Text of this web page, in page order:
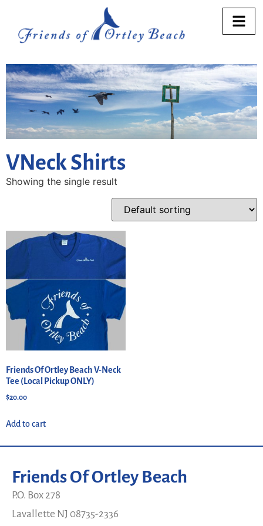
VNeck Shirts
Showing the single result
Friends Of Ortley Beach V-Neck
Tee (Local Pickup ONLY)
$20.00
Add to cart
Friends Of Ortley Beach
P.O. Box 278
Lavallette NJ 08735-2336